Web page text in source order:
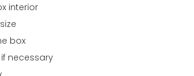
interior
box
necessary